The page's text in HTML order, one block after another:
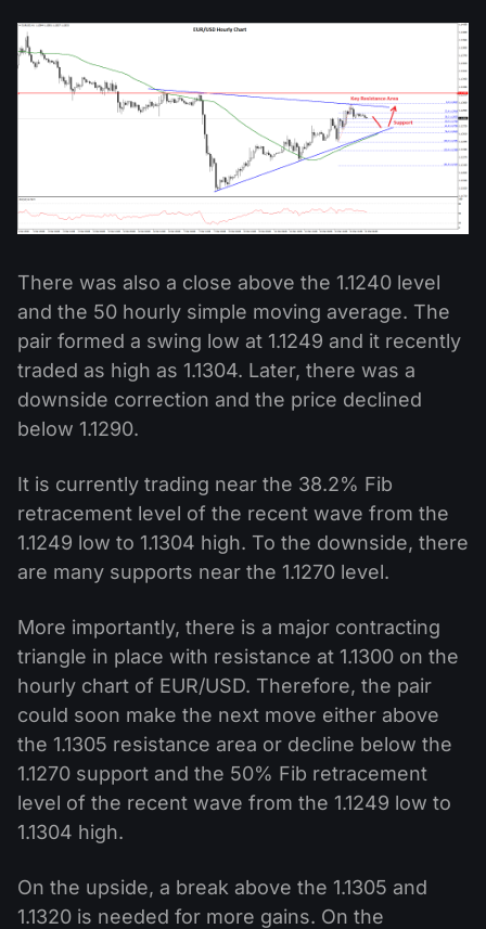
There was also a close above the 1.1240 level
and the 50 hourly simple moving average. The
pair formed a swing low at 1.1249 and it recently
traded as high as 1.1304. Later, there was a
downside correction and the price declined
below 1.1290.
It is currently trading near the 38.2% Fib
retracement level of the recent wave from the
1.1249 low to 1.1304 high. To the downside, there
are many supports near the 1.1270 level.
More importantly, there is a major contracting
triangle in place with resistance at 1.1300 on the
hourly chart of EUR/USD. Therefore, the pair
could soon make the next move either above
the 1.1305 resistance area or decline below the
1.1270 support and the 50% Fib retracement
level of the recent wave from the 1.1249 low to
1.1304 high.
On the upside, a break above the 1.1305 and
1.1320 is needed for more gains. On the